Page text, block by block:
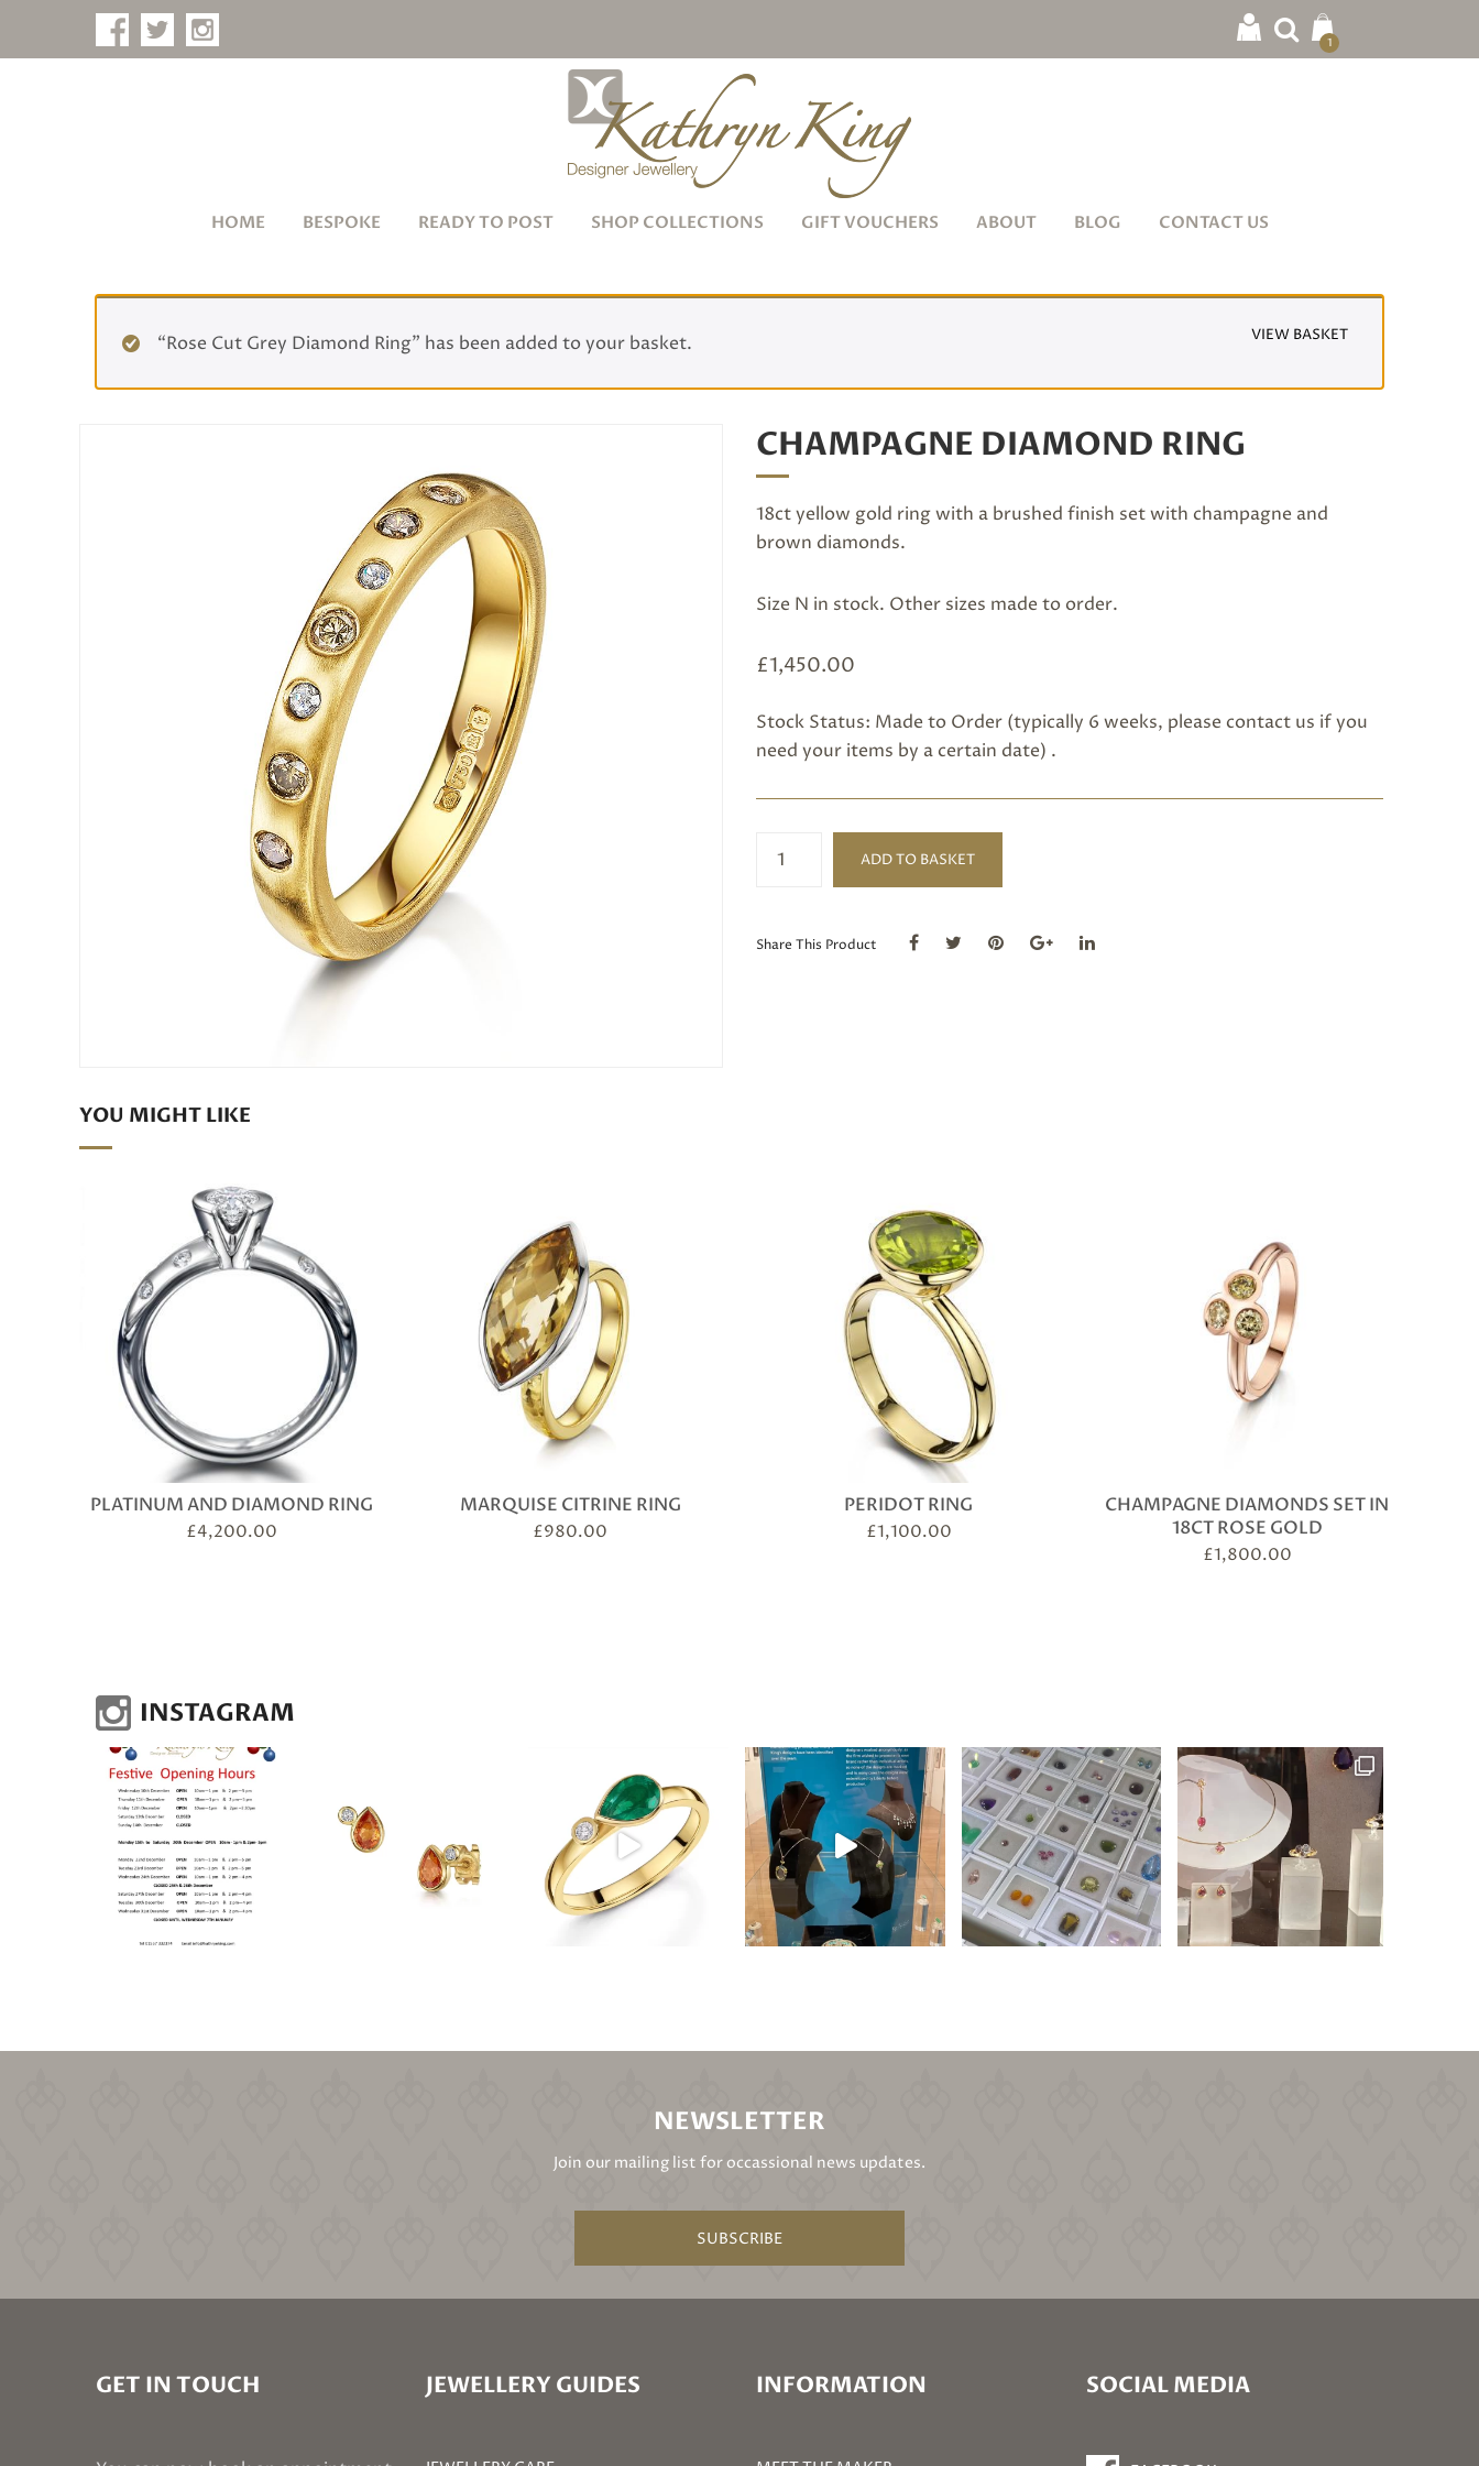
1
HOME BESPOKE READY TO POST SHOP COLLECTIONS GIFT VOUCHERS ABOUT BLOG CONTACT US
“Rose Cut Grey Diamond Ring” has been added to your basket. VIEW BASKET
CHAMPAGNE DIAMOND RING
18ct yellow gold ring with a brushed finish set with champagne and
brown diamonds.
Size N in stock. Other sizes made to order.
£1,450.00
Stock Status: Made to Order (typically 6 weeks, please contact us if you
need your items by a certain date) .
Diamond
ADD TO BASKET
Share This Product
YOU MIGHT LIKE
PLATINUM AND DIAMOND RING
£4,200.00
MARQUISE CITRINE RING
£980.00
PERIDOT RING
£1,100.00
CHAMPAGNE DIAMONDS SET IN
18CT ROSE GOLD
£1,800.00
INSTAGRAM
NEWSLETTER
Join our mailing list for occassional news updates.
SUBSCRIBE
GET IN TOUCH JEWELLERY GUIDES INFORMATION SOCIAL MEDIA